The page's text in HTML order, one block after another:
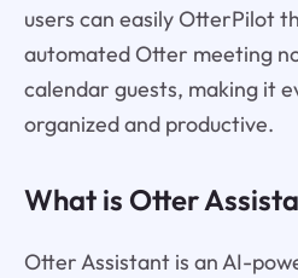
users can easily OtterPilot
automated Otter meeting
calendar guests, making it
organized and productive.
What is Otter
Otter Assistant is an AI-